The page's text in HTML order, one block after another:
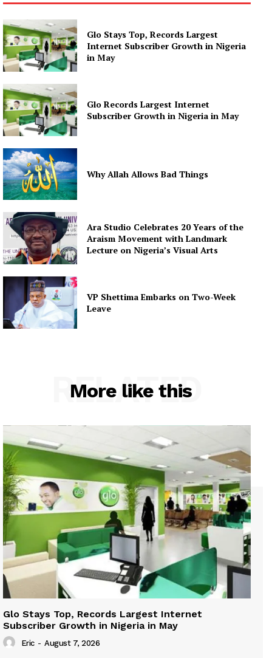
Glo Stays Top, Records Largest
Internet Subscriber Growth in Nigeria
in May
Glo Records Largest Internet
Subscriber Growth in Nigeria in May
Why Allah Allows Bad Things
Ara Studio Celebrates 20 Years of the
Araism Movement with Landmark
Lecture on Nigeria’s Visual Arts
VP Shettima Embarks on Two-Week
Leave
More like this
RELATED
Glo Stays Top, Records Largest Internet
Subscriber Growth in Nigeria in May
Eric - August 7, 2026